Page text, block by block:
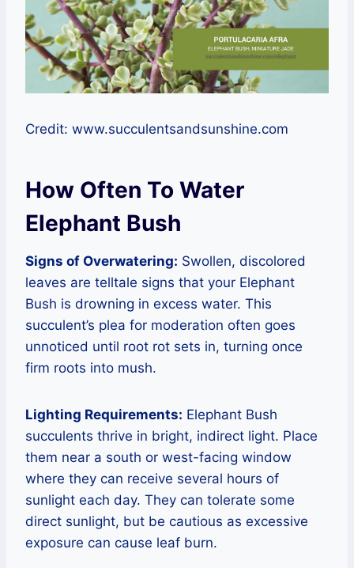
Credit: www.succulentsandsunshine.com
How Often To Water
Elephant Bush
Signs of Overwatering: Swollen, discolored
leaves are telltale signs that your Elephant
Bush is drowning in excess water. This
succulent’s plea for moderation often goes
unnoticed until root rot sets in, turning once
firm roots into mush.
Lighting Requirements: Elephant Bush
succulents thrive in bright, indirect light. Place
them near a south or west-facing window
where they can receive several hours of
sunlight each day. They can tolerate some
direct sunlight, but be cautious as excessive
exposure can cause leaf burn.